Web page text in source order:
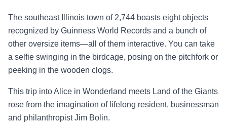
The southeast Illinois town of 2,744 boasts eight objects
recognized by Guinness World Records and a bunch of
other oversize items—all of them interactive. You can take
a selfie swinging in the birdcage, posing on the pitchfork or
peeking in the wooden clogs.
This trip into Alice in Wonderland meets Land of the Giants
rose from the imagination of lifelong resident, businessman
and philanthropist Jim Bolin.